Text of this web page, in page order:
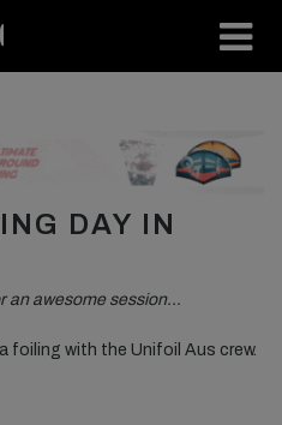
DAY IN
an awesome session…
foiling with the Unifoil Aus crew.